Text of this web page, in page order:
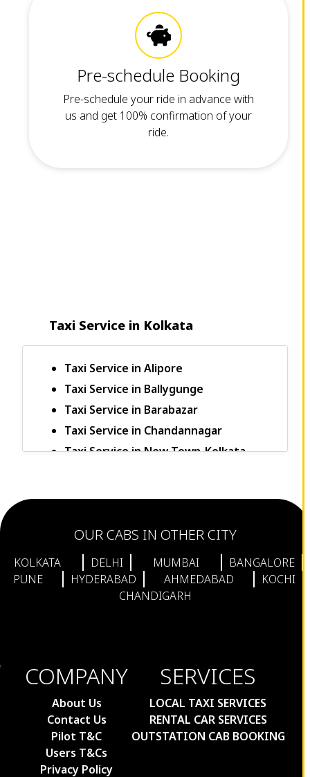
Pre-schedule Booking
Pre-schedule your ride in advance with
us and get 100% confirmation of your
ride.
Taxi Service in Kolkata
Taxi Service in Alipore
Taxi Service in Ballygunge
Taxi Service in Barabazar
Taxi Service in Chandannagar
Taxi Service in New Town-Kolkata
Bagdogra to Pelling Taxi Fare
Bagdogra to Rangpo Taxi Fare
Bagdogra to Jaigaon Taxi Fare
Bagdogra to Yumthang Valley Taxi
Bagdogra to Mirik Taxi Fare
Mumbai to Nashik Taxi Fare
Mumbai to Vadodara Cabs
Mumbai to Ahmedabad Taxi Fare
OUR CABS IN OTHER CITY
KOLKATA DELHI MUMBAI
BANGALORE
PUNE
HYDERABAD AHMEDABAD
KOCHI
CHANDIGARH
COMPANY
About Us
Contact Us
Pilot T&C
Users T&Cs
Privacy Policy
SERVICES
LOCAL TAXI SERVICES
RENTAL CAR SERVICES
OUTSTATION CAB BOOKING